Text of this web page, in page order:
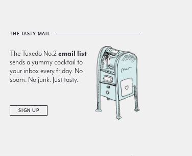
THE TASTY MAIL
The Tuxedo No.2 email list
sends a yummy cocktail to
your inbox every friday. No
spam. No junk. Just tasty.
SIGN UP